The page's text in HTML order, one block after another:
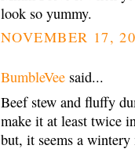
look so yummy.
NOVEMBER 17,
BumbleVee said...
Beef stew and fluffy
make it at least twice
but, it seems a wintery